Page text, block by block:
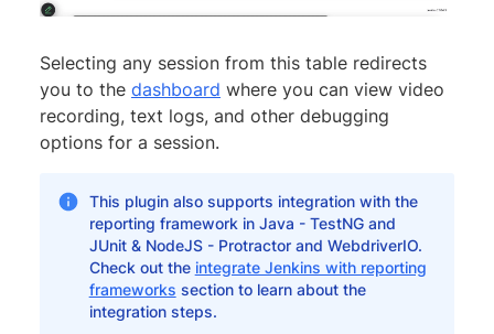
Selecting any session from this table redirects
you to the dashboard where you can view video
recording, text logs, and other debugging
options for a session.
This plugin also supports integration with the
reporting framework in Java - TestNG and
JUnit & NodeJS - Protractor and WebdriverIO.
Check out the integrate Jenkins with reporting
frameworks section to learn about the
integration steps.